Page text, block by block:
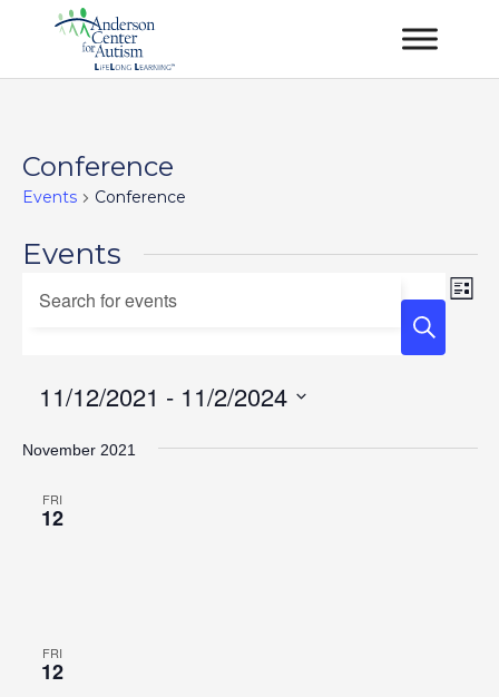
Conference
Events Conference
Events
Events
Views
Navigation
Events
List
11/12/2021 - 11/2/2024
date.
November 2021
FRI
12
FRI
12